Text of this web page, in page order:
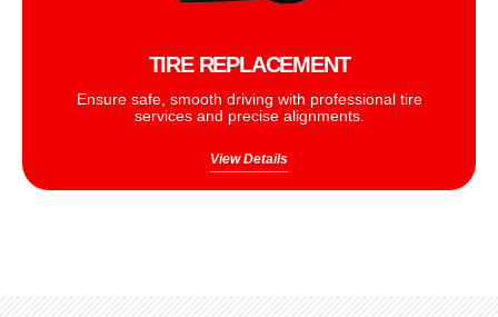
TIRE REPLACEMENT
Ensure safe, smooth driving with professional tire
services and precise alignments.
View Details